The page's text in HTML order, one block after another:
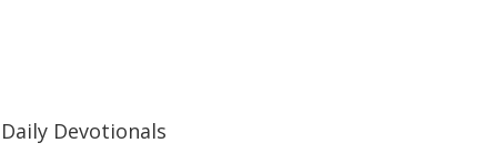
Daily Devotionals